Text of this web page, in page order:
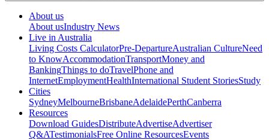
About us
About usIndustry News
Live in Australia
Living Costs CalculatorPre-DepartureAustralian CultureNeed
to KnowAccommodationTransportMoney and
BankingThings to doTravelPhone and
InternetEmploymentHealthInternational Student StoriesStudy
Cities
SydneyMelbourneBrisbaneAdelaidePerthCanberra
Resources
Download GuidesDistributeAdvertiseAdvertiser
Q&ATestimonialsFree Online ResourcesEvents